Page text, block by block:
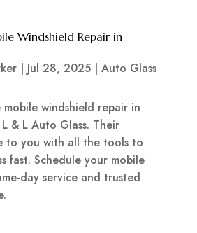
Windshield Repair in
| Jul 28, 2025| Auto Glass
mobile windshield repair in
& L Auto Glass. Their
to you with all the tools to
fast. Schedule your mobile
day service and trusted